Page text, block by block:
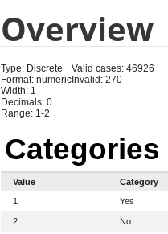
Overview
Type: Discrete
Format: numeric
Width: 1
Decimals: 0
Range: 1-2
Valid cases: 46926
Invalid: 270
Categories
Value
Category
1
Yes
2
No